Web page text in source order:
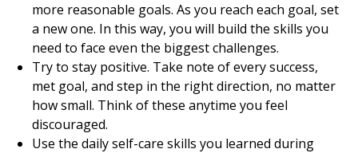
more reasonable goals. As you reach each goal, set
a new one. In this way, you will build the skills you
need to face even the biggest challenges.
Try to stay positive. Take note of every success,
met goal, and step in the right direction, no matter
how small. Think of these anytime you feel
discouraged.
Use the daily self-care skills you learned during